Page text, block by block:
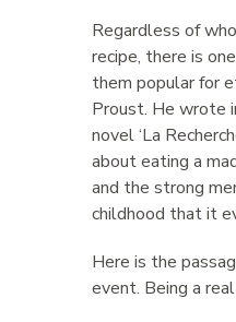
Regardless of
recipe, there is
them popular for
Proust. He wrote
novel ‘La
about eating a
and the strong
childhood that it
Here is the
event. Being a